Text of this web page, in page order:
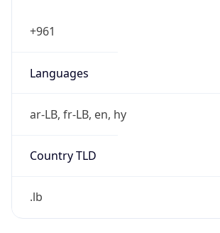
+961
Languages
ar-LB, fr-LB, en, hy
Country TLD
.lb